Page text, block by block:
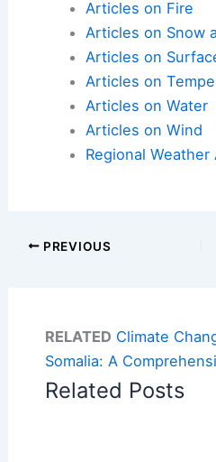
Articles on Fire
Articles on Snow
Articles on
Articles on
Articles on Water
Articles on Wind
Regional Weather
PREVIOUS
RELATED Climate
Somalia: A
Related Posts